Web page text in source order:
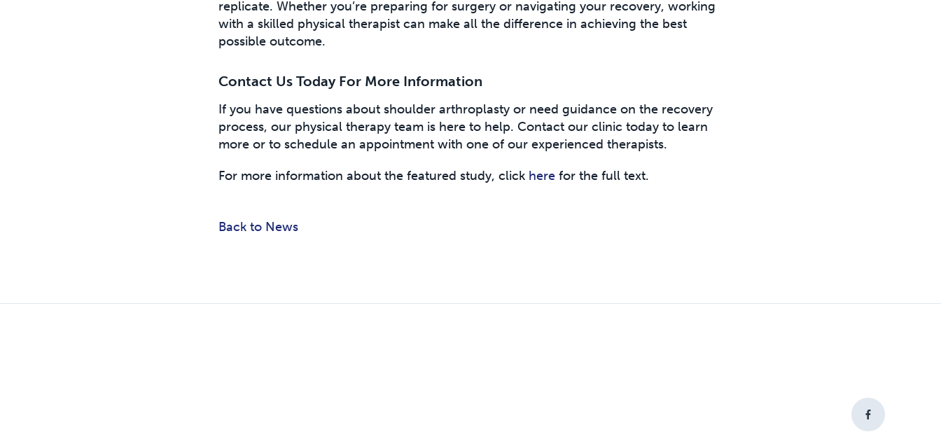
replicate. Whether you’re preparing for surgery or navigating your recovery, working
with a skilled physical therapist can make all the difference in achieving the best
possible outcome.
Contact Us Today For More Information
If you have questions about shoulder arthroplasty or need guidance on the recovery
process, our physical therapy team is here to help. Contact our clinic today to learn
more or to schedule an appointment with one of our experienced therapists.
For more information about the featured study, click here for the full text.
Back to News